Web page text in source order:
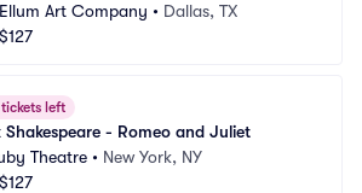
Art Company • Dallas, TX
$127
left
Shakespeare - Romeo and Juliet
Theatre • New York, NY
$127